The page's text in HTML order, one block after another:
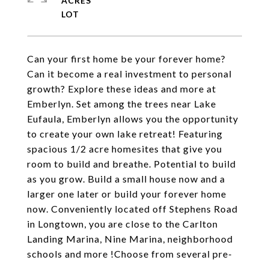
Can your first home be your forever home?
Can it become a real investment to personal
growth? Explore these ideas and more at
Emberlyn. Set among the trees near Lake
Eufaula, Emberlyn allows you the opportunity
to create your own lake retreat! Featuring
spacious 1/2 acre homesites that give you
room to build and breathe. Potential to build
as you grow. Build a small house now and a
larger one later or build your forever home
now. Conveniently located off Stephens Road
in Longtown, you are close to the Carlton
Landing Marina, Nine Marina, neighborhood
schools and more !Choose from several pre-